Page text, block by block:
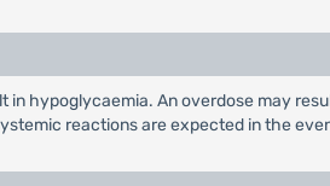
in hypoglycaemia. An overdose may
reactions are expected in the